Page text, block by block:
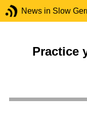
News in Slow
Practice